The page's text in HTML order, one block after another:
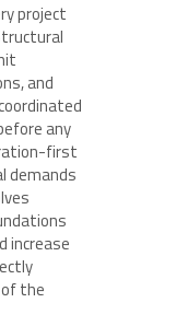
project
and
any
first
demands
increase
the